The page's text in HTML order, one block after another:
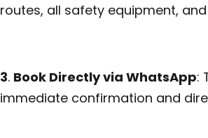
routes, all safety equipment,
3. Book Directly via WhatsApp:
immediate confirmation and